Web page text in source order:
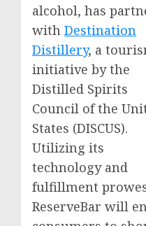
alcohol, has
with Destination
Distillery, a
initiative by the
Distilled Spirits
Council ofthe
States (DISCUS).
Utilizing its
technology and
fulfillment
ReserveBar will